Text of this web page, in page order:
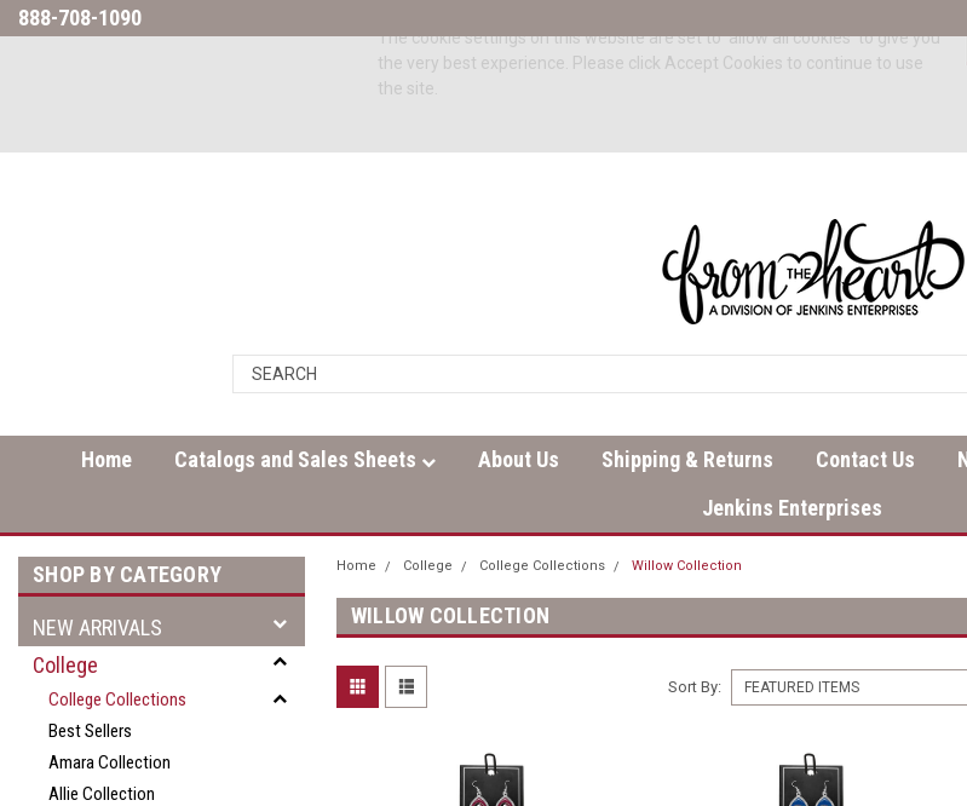
The cookie settings on this website are set to 'allow all cookies' to give you
the very best experience. Please click Accept Cookies to continue to use
the site.
888-708-1090
Home Catalogs and Sales Sheets About Us Shipping & Returns Contact Us
Jenkins Enterprises
SHOP BY CATEGORY
NEW ARRIVALS
College
College Collections
Best Sellers
Amara Collection
Allie Collection
Home College College Collections Willow Collection
WILLOW COLLECTION
Sort By: